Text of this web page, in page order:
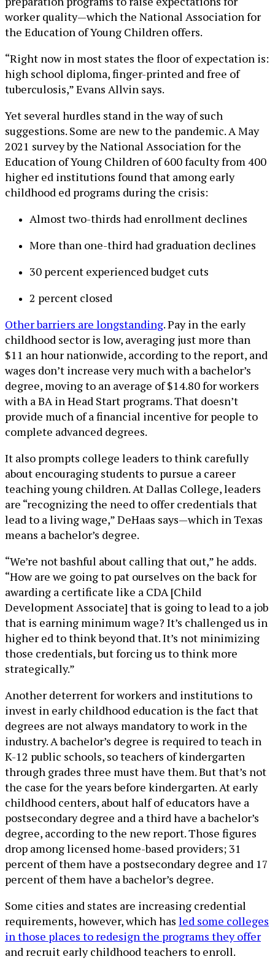
worker quality—which the National Association for
the Education of Young Children offers.
“Right now in most states the floor of expectation is:
high school diploma, finger-printed and free of
tuberculosis,” Evans Allvin says.
Yet several hurdles stand in the way of such
suggestions. Some are new to the pandemic. A May
2021 survey by the National Association for the
Education of Young Children of 600 faculty from 400
higher ed institutions found that among early
childhood ed programs during the crisis:
Almost two-thirds had enrollment declines
More than one-third had graduation declines
30 percent experienced budget cuts
2 percent closed
Other barriers are longstanding. Pay in the early
childhood sector is low, averaging just more than
$11 an hour nationwide, according to the report, and
wages don’t increase very much with a bachelor’s
degree, moving to an average of $14.80 for workers
with a BA in Head Start programs. That doesn’t
provide much of a financial incentive for people to
complete advanced degrees.
It also prompts college leaders to think carefully
about encouraging students to pursue a career
teaching young children. At Dallas College, leaders
are “recognizing the need to offer credentials that
lead to a living wage,” DeHaas says—which in Texas
means a bachelor’s degree.
“We’re not bashful about calling that out,” he adds.
“How are we going to pat ourselves on the back for
awarding a certificate like a CDA [Child
Development Associate] that is going to lead to a job
that is earning minimum wage? It’s challenged us in
higher ed to think beyond that. It’s not minimizing
those credentials, but forcing us to think more
strategically.”
Another deterrent for workers and institutions to
invest in early childhood education is the fact that
degrees are not always mandatory to work in the
industry. A bachelor’s degree is required to teach in
K-12 public schools, so teachers of kindergarten
through grades three must have them. But that’s not
the case for the years before kindergarten. At early
childhood centers, about half of educators have a
postsecondary degree and a third have a bachelor’s
degree, according to the new report. Those figures
drop among licensed home-based providers; 31
percent of them have a postsecondary degree and 17
percent of them have a bachelor’s degree.
Some cities and states are increasing credential
requirements, however, which has led some colleges
in those places to redesign the programs they offer
and recruit early childhood teachers to enroll.